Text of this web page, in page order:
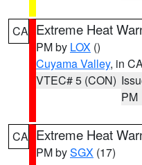
CA Extreme Heat
PM by LOX ()
Cuyama Valley, in
VTEC# 5 (CON)
PM
CA Extreme Heat
PM bySGX (17)